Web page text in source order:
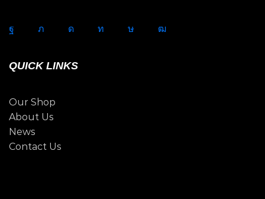
QUICK LINKS
Our Shop
About Us
News
Contact Us